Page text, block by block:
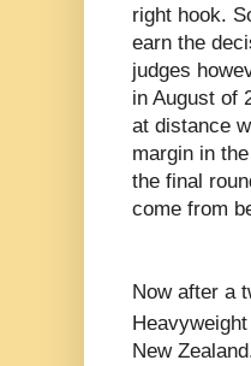
right hook.
earn the
judges
in August of
at distance
margin in
the final
come from
Now after a
New